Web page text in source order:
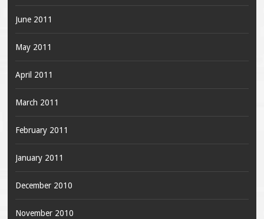
June 2011
May 2011
April 2011
March 2011
February 2011
January 2011
December 2010
November 2010